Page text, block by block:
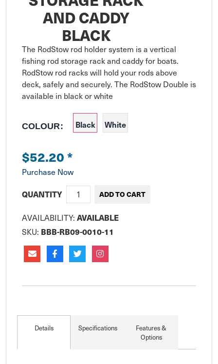
AND CADDY
BLACK
The RodStow rod holder system is a vertical
fishing rod storage rack and caddy for boats.
RodStow rod racks will hold your rods above
deck, safely and securely. The RodStow Double is
available in black or white
COLOUR: Black White
$52.20*
Purchase Now
QUANTITY
AVAILABILITY: AVAILABLE
SKU: BBB-RB09-0010-11
Details Specifications
Features &
Options